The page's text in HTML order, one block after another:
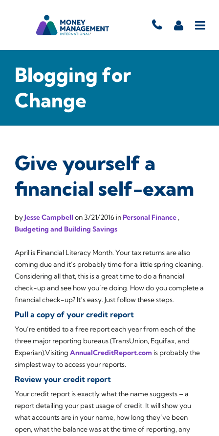
Blogging for
Change
Give yourself a
financial self-exam
byJesse Campbell on3/21/2016 inPersonal Finance ,
Budgeting and Building Savings
April is Financial Literacy Month. Your tax returns are also
coming due and it’s probably time for a little spring cleaning.
Considering all that, this is a great time to do a financial
check-up and see how you’re doing. How do you complete a
financial check-up? It’s easy. Just follow these steps.
Pull a copy of your credit report
You’re entitled to a free report each year from each of the
three major reporting bureaus (TransUnion, Equifax, and
Experian).Visiting AnnualCreditReport.com is probably the
simplest way to access your reports.
Review your credit report
Your credit report is exactly what the name suggests – a
report detailing your past usage of credit. It will show you
what accounts are in your name, how long they’ve been
open, what the balance was at the time of reporting, any